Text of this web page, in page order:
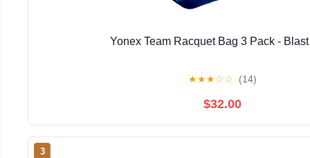
Yonex Team Racquet Bag 3 Pack -
★★★☆☆ (14)
$32.00
3